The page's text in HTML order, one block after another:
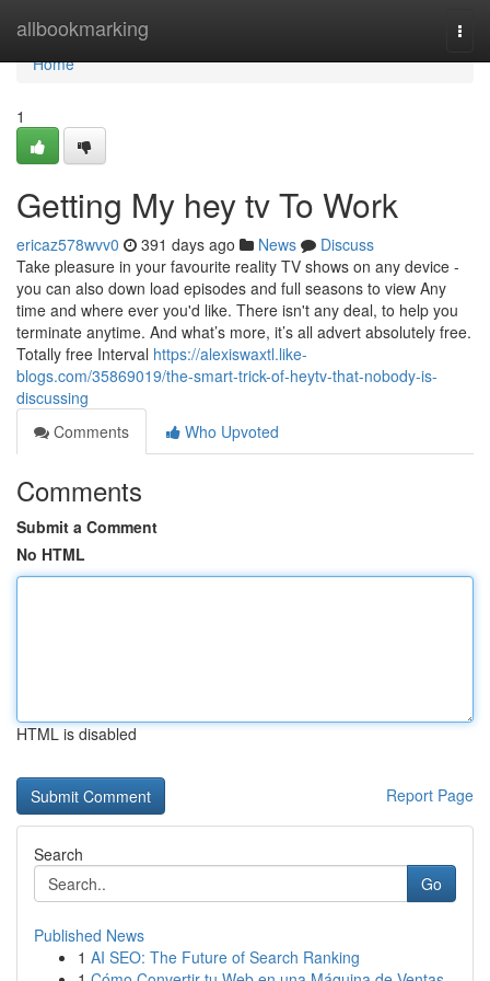
allbookmarking
Home
Home
1
Getting My hey tv To Work
ericaz578wvv0 391 days ago News
Discuss
Take pleasure in your favourite reality TV shows on any device -
you can also down load episodes and full seasons to view Any
time and where ever you'd like. There isn't any deal, to help you
terminate anytime. And what’s more, it’s all advert absolutely free.
Totally free Interval https://alexiswaxtl.like-
blogs.com/35869019/the-smart-trick-of-heytv-that-nobody-is-
discussing
Comments
Who Upvoted
Comments
Submit a Comment
No HTML
HTML is disabled
Report Page
Search
Go
Published News
1 AI SEO: The Future of Search Ranking